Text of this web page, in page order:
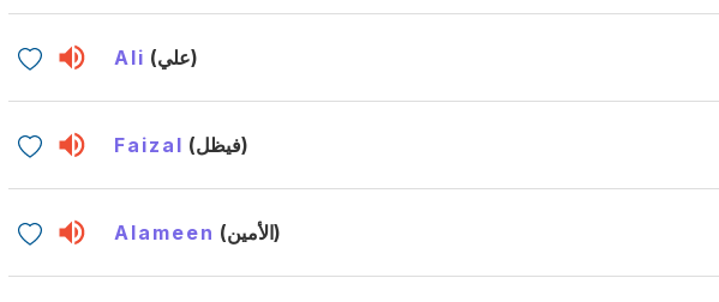
Ali (علي)
Faizal (فيظل)
Alameen (الأمين)